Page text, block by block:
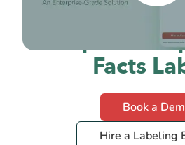
How to
Compliant
Facts
Book a
Hire a Labeling